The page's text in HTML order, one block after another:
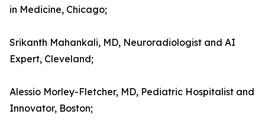
in Medicine, Chicago;
Srikanth Mahankali, MD, Neuroradiologist and AI
Expert, Cleveland;
Alessio Morley-Fletcher, MD, Pediatric Hospitalist and
Innovator, Boston;